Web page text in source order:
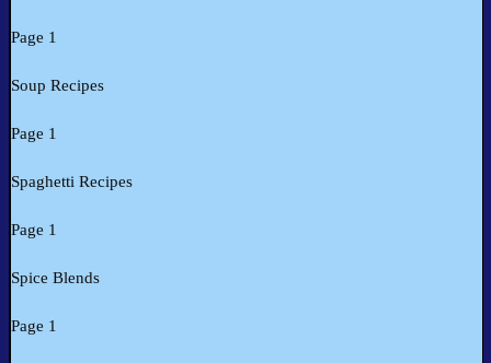
Page 1
Soup Recipes
Page 1
Spaghetti Recipes
Page 1
Spice Blends
Page 1